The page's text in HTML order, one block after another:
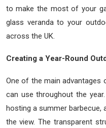
to make the most of your
glass veranda to your
across the UK.
Creating a Year-Round
One of the main advantages
can use throughout the
hosting a summer barbecue,
the view. The transparent